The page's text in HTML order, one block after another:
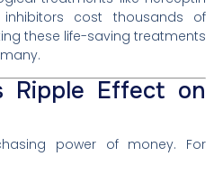
cost thousands of
these life-saving treatments
Ripple Effect on
power of money. For